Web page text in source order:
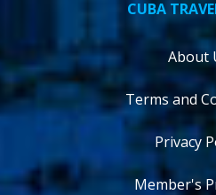
CUBA
About
Terms and
Privacy
Member's